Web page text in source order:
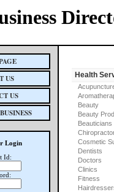
US
US
Login
Id:
Health
Beauty
Beauty
Beauticians
Cosmetic
Dentists
Doctors
Clinics
Fitness